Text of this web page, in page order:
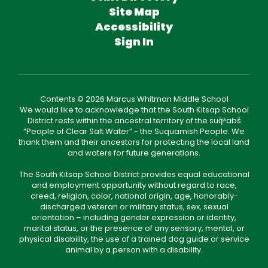
Site Map
Accessibility
Sign In
Contents © 2026 Marcus Whitman Middle School
We would like to acknowledge that the South Kitsap School
District rests within the ancestral territory of the suq̀ʷabš
“People of Clear Salt Water” - the Suquamish People. We
thank them and their ancestors for protecting the local land
and waters for future generations.
The South Kitsap School District provides equal educational
and employment opportunity without regard to race,
creed, religion, color, national origin, age, honorably-
discharged veteran or military status, sex, sexual
orientation – including gender expression or identity,
marital status, or the presence of any sensory, mental, or
physical disability, the use of a trained dog guide or service
animal by a person with a disability.